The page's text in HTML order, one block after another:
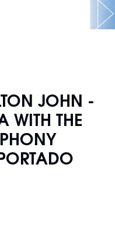
JOHN -
WITH THE